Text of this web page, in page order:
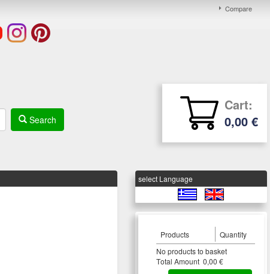
Compare
Search
Cart:
0,00 €
select Language
Products
Quantity
Νο products to basket
Τotal Amount 0,00 €